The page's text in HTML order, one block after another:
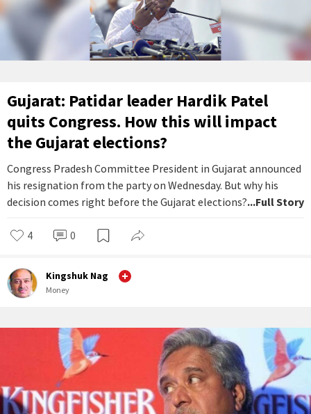
Gujarat: Patidar leader Hardik Patel
quits Congress. How this will impact
the Gujarat elections?
Congress Pradesh Committee President in Gujarat announced
his resignation from the party on Wednesday. But why his
decision comes right before the Gujarat elections?...Full Story
4 0
Kingshuk Nag
Money